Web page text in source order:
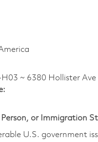
~ 6380 Hollister Ave
or Immigration
U.S. government